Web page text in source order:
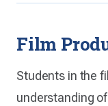
Film
Students in the
understanding